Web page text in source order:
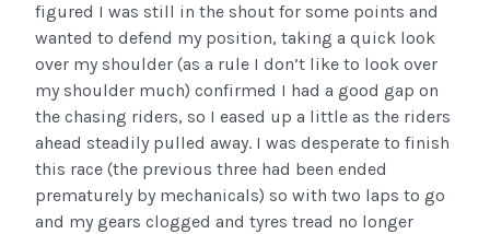
figured I was still in the shout for some points and
wanted to defend my position, taking a quick look
over my shoulder (as a rule I don’t like to look over
my shoulder much) confirmed I had a good gap on
the chasing riders, so I eased up a little as the riders
ahead steadily pulled away. I was desperate to finish
this race (the previous three had been ended
prematurely by mechanicals) so with two laps to go
and my gears clogged and tyres tread no longer